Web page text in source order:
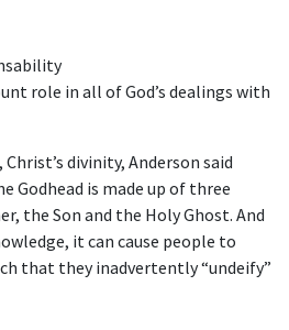
role in all of God’s dealings with
divinity, Anderson said
Godhead is made up of three
the Son and the Holy Ghost. And
it can cause people to
that they inadvertently “undeify”